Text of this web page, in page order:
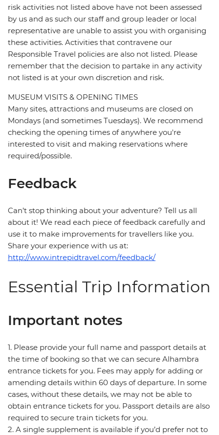
risk activities not listed above have not been assessed
by us and as such our staff and group leader or local
representative are unable to assist you with organising
these activities. Activities that contravene our
Responsible Travel policies are also not listed. Please
remember that the decision to partake in any activity
not listed is at your own discretion and risk.
MUSEUM VISITS & OPENING TIMES
Many sites, attractions and museums are closed on
Mondays (and sometimes Tuesdays). We recommend
checking the opening times of anywhere you're
interested to visit and making reservations where
required/possible.
Feedback
Can’t stop thinking about your adventure? Tell us all
about it! We read each piece of feedback carefully and
use it to make improvements for travellers like you.
Share your experience with us at:
http://www.intrepidtravel.com/feedback/
Essential Trip Information
Important notes
1. Please provide your full name and passport details at
the time of booking so that we can secure Alhambra
entrance tickets for you. Fees may apply for adding or
amending details within 60 days of departure. In some
cases, without these details, we may not be able to
obtain entrance tickets for you. Passport details are also
required to secure train tickets for you.
2. A single supplement is available if you’d prefer not to